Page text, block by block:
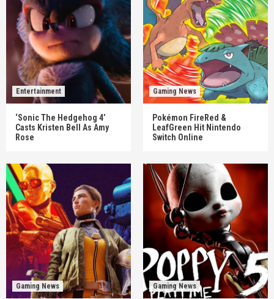
Entertainment
‘Sonic The Hedgehog 4’
Casts Kristen Bell As Amy
Rose
Gaming News
Pokémon FireRed &
LeafGreen Hit Nintendo
Switch Online
Gaming News Gaming News